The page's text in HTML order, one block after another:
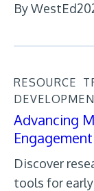
By WestEd
RESOURCE
Advancing
Discover
tools for